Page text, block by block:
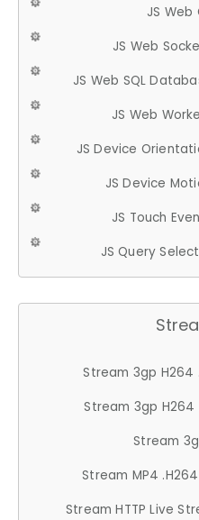
JS Web
JS Web
JS Web SQL
JS Web
JS Device
JS Device
JS Touch
JS Query
Stream 3gp H264
Stream 3gp H264
Stream
Stream MP4 .H264
Stream HTTP Live